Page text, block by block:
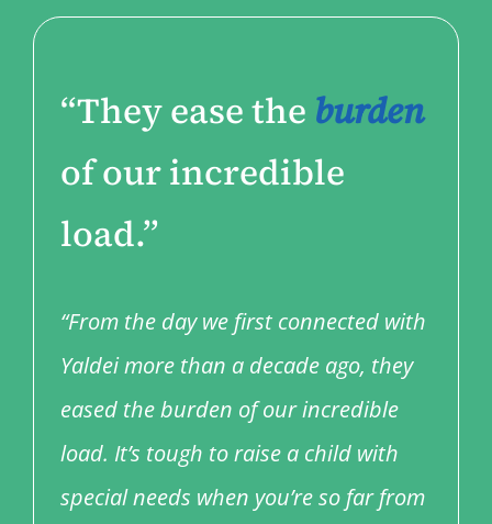
“They ease the burden
of our incredible
load.”
“From the day we first connected with
Yaldei more than a decade ago, they
eased the burden of our incredible
load. It’s tough to raise a child with
special needs when you’re so far from